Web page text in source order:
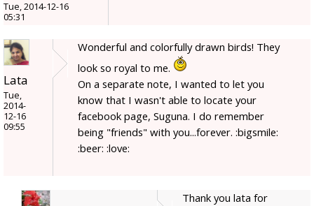
Tue, 2014-12-16
05:31
Lata
Tue,
2014-
12-16
09:55
Wonderful and colorfully drawn birds! They
look so royal to me.
On a separate note, I wanted to let you
know that I wasn't able to locate your
facebook page, Suguna. I do remember
being "friends" with you...forever. :bigsmile:
:beer: :love:
Thank you lata for